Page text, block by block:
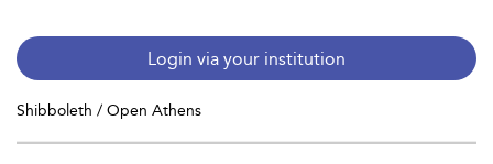
Login via your institution
Shibboleth / Open Athens